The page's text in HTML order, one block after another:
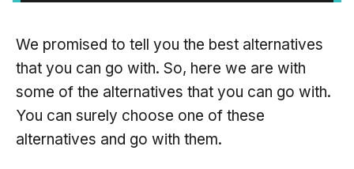
We promised to tell you the best alternatives
that you can go with. So, here we are with
some of the alternatives that you can go with.
You can surely choose one of these
alternatives and go with them.